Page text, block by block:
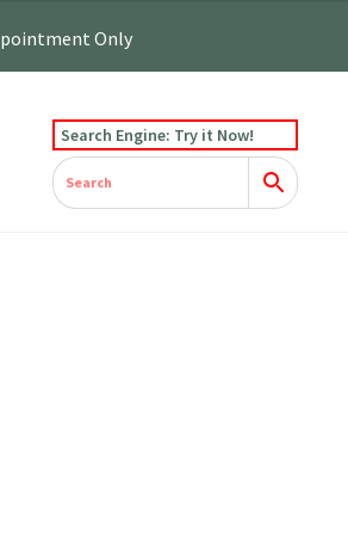
Search Engine: Try it Now!